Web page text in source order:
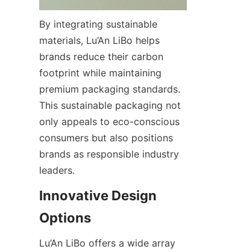
By integrating sustainable
materials, Lu’An LiBo helps
brands reduce their carbon
footprint while maintaining
premium packaging standards.
This sustainable packaging not
only appeals to eco-conscious
consumers but also positions
brands as responsible industry
leaders.
Innovative Design
Lu’An LiBo offers a wide array